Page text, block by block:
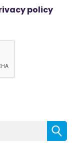
policy